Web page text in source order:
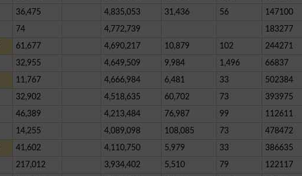
36,475 4,835,053 31,436 56
147100
74 4,772,739
183277
61,677 4,690,217 10,879 102
244271
32,955 4,649,509 9,984 1,496
66837
11,767 4,666,984 6,481 33
502384
32,902 4,518,635 60,702 73
393975
46,389 4,213,484 76,987 99
112611
14,255 4,089,098 108,085 73
478472
41,602 4,110,750 5,979 33
386635
217,012 3,934,402 5,510 79
122117